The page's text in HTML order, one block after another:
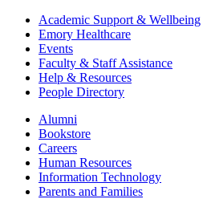
Footer Academic Support & Wellbeing
Emory Healthcare
Events
Faculty & Staff Assistance
Help & Resources
People Directory
Footer right
Alumni
Bookstore
Careers
Human Resources
Information Technology
Parents and Families